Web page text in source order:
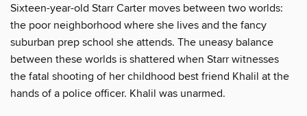
Sixteen-year-old Starr Carter moves between two worlds:
the poor neighborhood where she lives and the fancy
suburban prep school she attends. The uneasy balance
between these worlds is shattered when Starr witnesses
the fatal shooting of her childhood best friend Khalil at the
hands of a police officer. Khalil was unarmed.